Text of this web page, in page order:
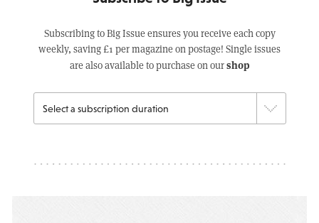
Subscribing to Big Issue ensures you receive each copy
weekly, saving £1 per magazine on postage! Single issues
are also available to purchase on ourshop